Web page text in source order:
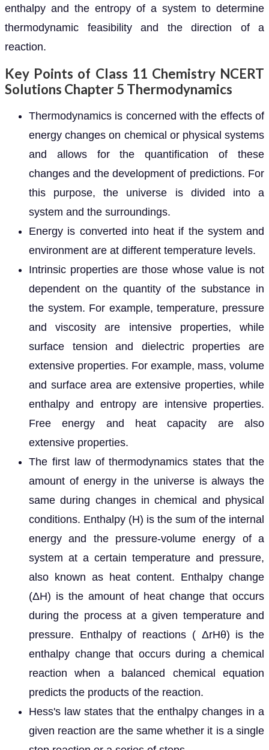
enthalpy and the entropy of a system to determine
thermodynamic feasibility and the direction of a
reaction.
Key Points of Class 11 Chemistry NCERT
Solutions Chapter 5 Thermodynamics
Thermodynamics is concerned with the effects of
energy changes on chemical or physical systems
and allows for the quantification of these
changes and the development of predictions. For
this purpose, the universe is divided into a
system and the surroundings.
Energy is converted into heat if the system and
environment are at different temperature levels.
Intrinsic properties are those whose value is not
dependent on the quantity of the substance in
the system. For example, temperature, pressure
and viscosity are intensive properties, while
surface tension and dielectric properties are
extensive properties. For example, mass, volume
and surface area are extensive properties, while
enthalpy and entropy are intensive properties.
Free energy and heat capacity are also
extensive properties.
The first law of thermodynamics states that the
amount of energy in the universe is always the
same during changes in chemical and physical
conditions. Enthalpy (H) is the sum of the internal
energy and the pressure-volume energy of a
system at a certain temperature and pressure,
also known as heat content. Enthalpy change
(ΔH) is the amount of heat change that occurs
during the process at a given temperature and
pressure. Enthalpy of reactions ( ΔrHθ) is the
enthalpy change that occurs during a chemical
reaction when a balanced chemical equation
predicts the products of the reaction.
Hess's law states that the enthalpy changes in a
given reaction are the same whether it is a single